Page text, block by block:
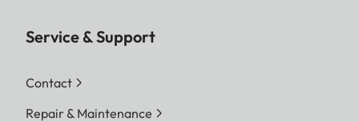
Service & Support
Contact
Repair & Maintenance